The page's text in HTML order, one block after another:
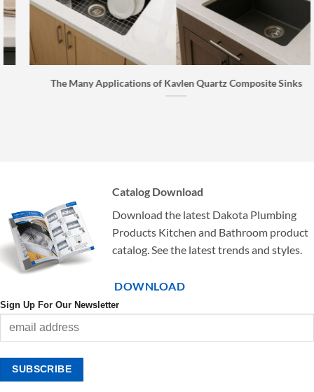
The Many Applications of Kavlen Quartz Composite Sinks
Catalog Download
Download the latest Dakota Plumbing
Products Kitchen and Bathroom product
catalog. See the latest trends and styles.
DOWNLOAD
Sign Up For Our Newsletter